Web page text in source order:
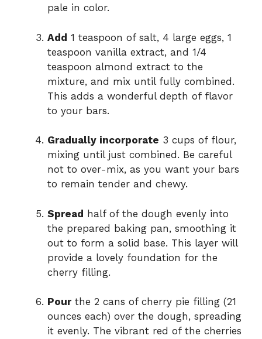
pale in color.
Add 1 teaspoon of salt, 4 large eggs, 1
teaspoon vanilla extract, and 1/4
teaspoon almond extract to the
mixture, and mix until fully combined.
This adds a wonderful depth of flavor
to your bars.
Gradually incorporate 3 cups of flour,
mixing until just combined. Be careful
not to over-mix, as you want your bars
to remain tender and chewy.
Spread half of the dough evenly into
the prepared baking pan, smoothing it
out to form a solid base. This layer will
provide a lovely foundation for the
cherry filling.
Pourthe 2 cans of cherry pie filling (21
ounces each) over the dough, spreading
it evenly. The vibrant red of the cherries